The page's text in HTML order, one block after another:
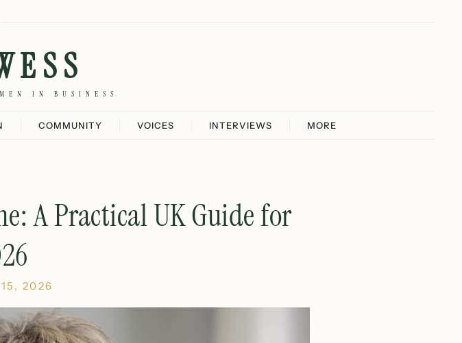
IN BUSINESS
COMMUNITY VOICES INTERVIEWS MORE
A Practical UK Guide for
2026